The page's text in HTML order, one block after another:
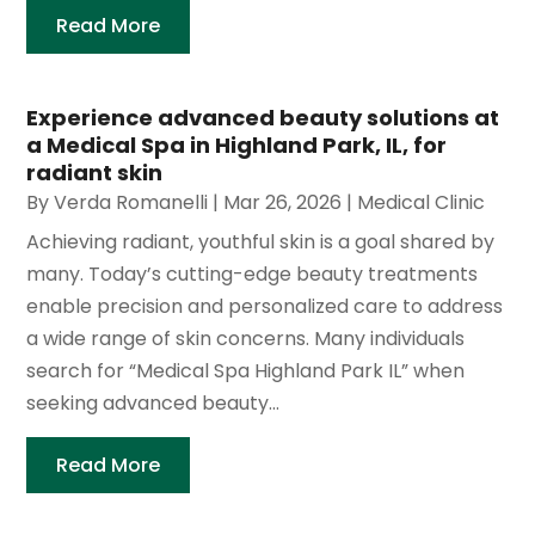
Read More
Experience advanced beauty solutions at
a Medical Spa in Highland Park, IL, for
radiant skin
ByVerda Romanelli | Mar 26, 2026 | Medical Clinic
Achieving radiant, youthful skin is a goal shared by
many. Today’s cutting-edge beauty treatments
enable precision and personalized care to address
a wide range of skin concerns. Many individuals
search for “Medical Spa Highland Park IL” when
seeking advanced beauty...
Read More